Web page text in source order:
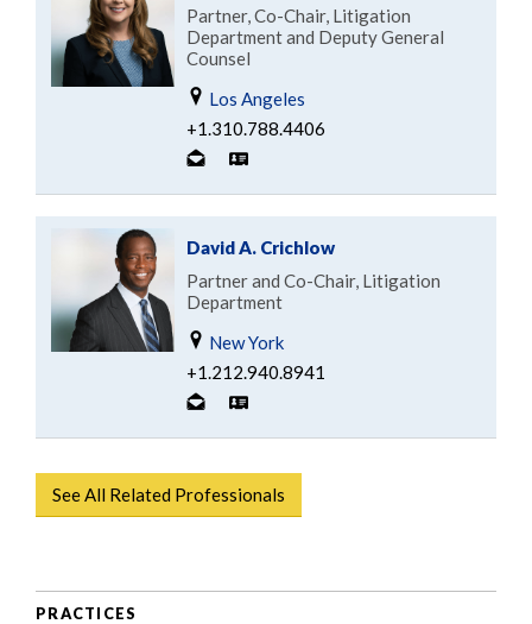
Partner, Co-Chair, Litigation
Department and Deputy General
Counsel
Los Angeles
+1.310.788.4406
David A. Crichlow
Partner and Co-Chair, Litigation
Department
New York
+1.212.940.8941
See All Related Professionals
PRACTICES